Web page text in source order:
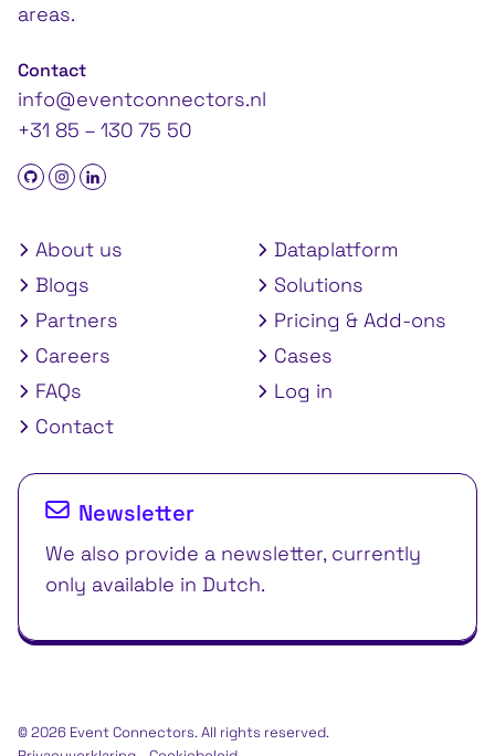
areas.
Contact
info@eventconnectors.nl
+31 85 – 130 75 50
About us
Blogs
Partners
Careers
FAQs
Contact
Dataplatform
Solutions
Pricing & Add-ons
Cases
Log in
Newsletter
We also provide a newsletter, currently
only available in Dutch.
© 2026 Event Connectors. All rights reserved.